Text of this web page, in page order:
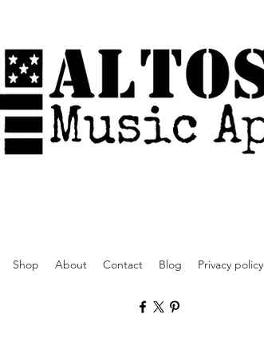
Shop About Contact Blog Privacy policy